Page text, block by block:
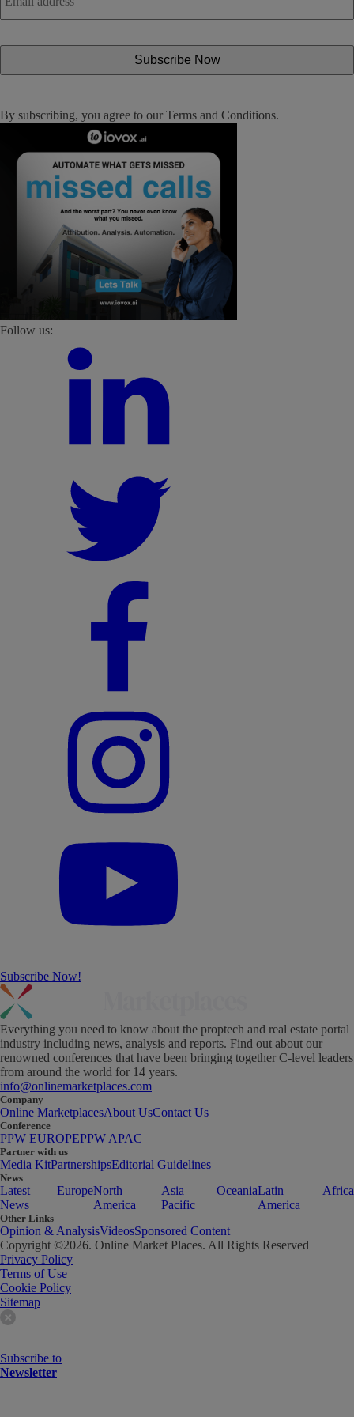
By subscribing, you agree to our Terms and Conditions.
Follow us:
Subscribe Now!
Everything you need to know about the proptech and real estate portal
industry including news, analysis and reports. Find out about our
renowned conferences that have been bringing together C-level leaders
from around the world for 14 years.
info@onlinemarketplaces.com
Company
Online MarketplacesAbout UsContact Us
Conference
PPW EUROPEPPW APAC
Partner with us
Media KitPartnershipsEditorial Guidelines
News
Latest
News
EuropeNorth
America
Asia
Pacific
OceaniaLatin
America
Africa
Other Links
Opinion & AnalysisVideosSponsored Content
Copyright ©2026. Online Market Places. All Rights Reserved
Privacy Policy
Terms of Use
Cookie Policy
Sitemap
Subscribe to
Newsletter